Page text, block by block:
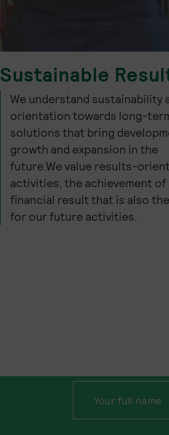
Sustainable
We understand sustainability
orientation towards long-
solutions that bring
growth and expansion in the
future.We value results-
activities, the achievement of
financial result that is also
for our future activities.